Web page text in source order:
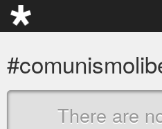
There are